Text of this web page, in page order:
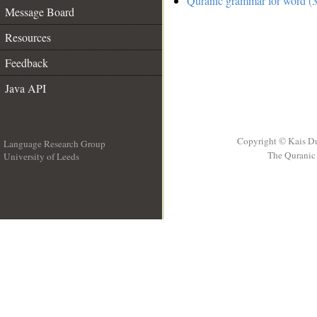
Message Board
Resources
Feedback
Java API
Language Research Group
University of Leeds
Copyright © Kais
The